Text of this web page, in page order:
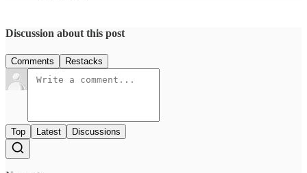
Discussion about this post
Comments Restacks
Top Latest Discussions